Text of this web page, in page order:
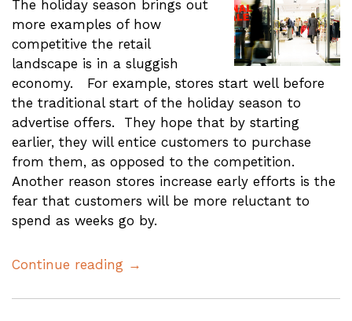
The holiday season brings out
more examples of how
competitive the retail
landscape is in a sluggish
economy. For example, stores start well before
the traditional start of the holiday season to
advertise offers. They hope that by starting
earlier, they will entice customers to purchase
from them, as opposed to the competition.
Another reason stores increase early efforts is the
fear that customers will be more reluctant to
spend as weeks go by.
Continue reading →